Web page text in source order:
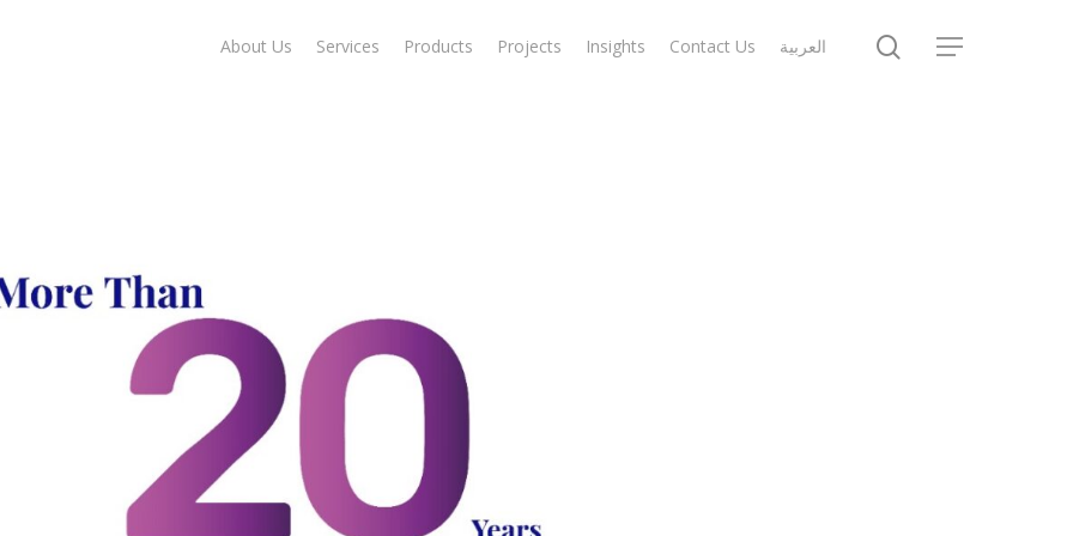
About Us Services Products Projects Insights Contact Us العربية search
Menu